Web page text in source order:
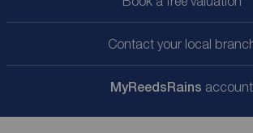
Contact your local
MyReedsRains account